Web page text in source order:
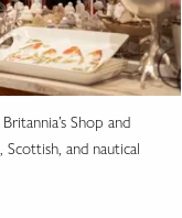
Shop and
and nautical